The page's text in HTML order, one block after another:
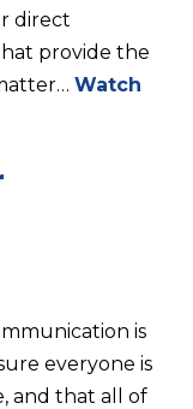
direct
provide the
Watch
is
everyone is
and that all of